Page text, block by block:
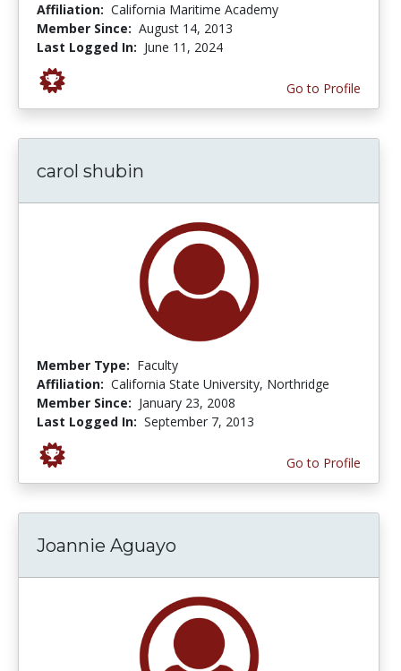
Affiliation: California Maritime Academy
Member Since: August 14, 2013
Last Logged In: June 11, 2024
Go to Profile
carol shubin
Member Type: Faculty
Affiliation: California State University, Northridge
Member Since: January 23, 2008
Last Logged In: September 7, 2013
Go to Profile
Joannie Aguayo